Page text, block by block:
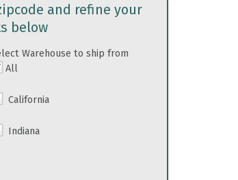
and refine your
below
Warehouse to ship from
All
California
Indiana